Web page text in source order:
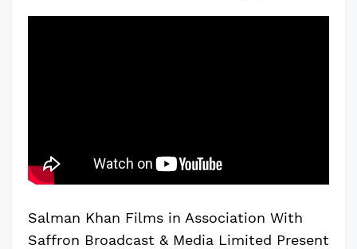
Salman Khan Films in Association With
Saffron Broadcast & Media Limited Present